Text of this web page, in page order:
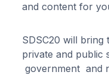
and content for
SDSC20 will
private and public
government and